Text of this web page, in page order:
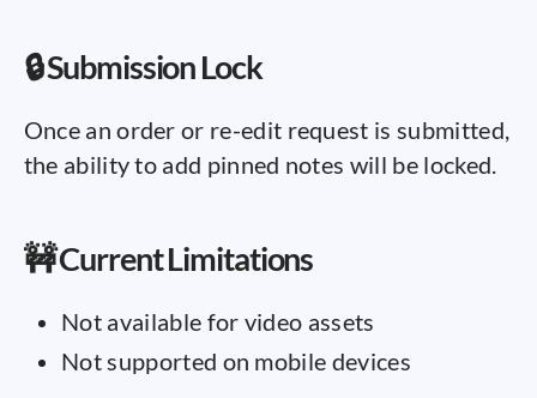
🔒 Submission Lock
Once an order or re-edit request is submitted,
the ability to add pinned notes will be locked.
🚧 Current Limitations
Not available for video assets
Not supported on mobile devices